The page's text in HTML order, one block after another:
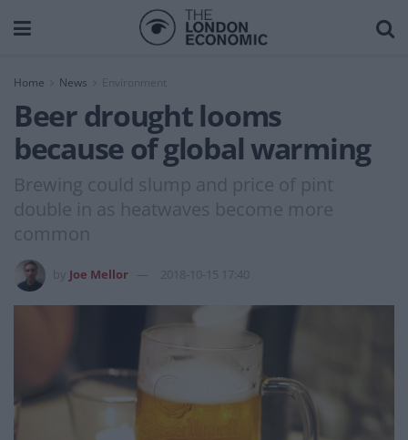
Home News Environment
Beer drought looms
because of global warming
Brewing could slump and price of pint
double in as heatwaves become more
common
Joe Mellor 2018-10-15 17:40